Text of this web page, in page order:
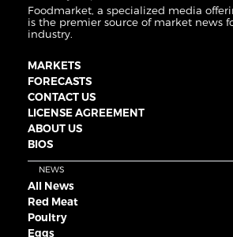
Foodmarket, a specialized media
is the premier source of market news
industry.
MARKETS
FORECASTS
CONTACT US
LICENSE AGREEMENT
ABOUT US
BIOS
NEWS
All News
Red Meat
Poultry
Eggs